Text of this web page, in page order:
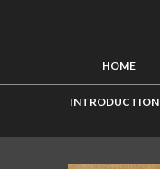
HOME
INTRODUCTION